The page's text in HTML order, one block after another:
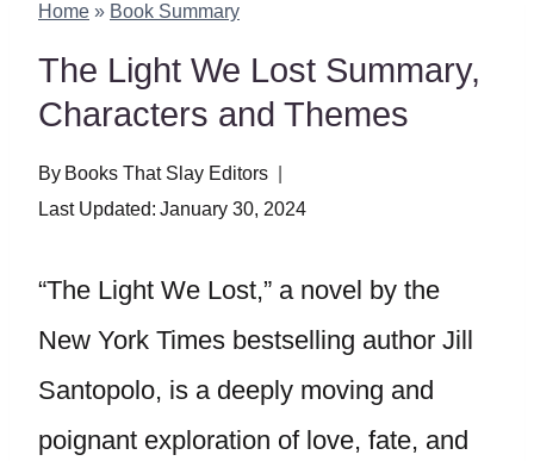
Home » Book Summary
The Light We Lost Summary,
Characters and Themes
By Books That Slay Editors
Last Updated: January 30, 2024
“The Light We Lost,” a novel by the
New York Times bestselling author Jill
Santopolo, is a deeply moving and
poignant exploration of love, fate, and